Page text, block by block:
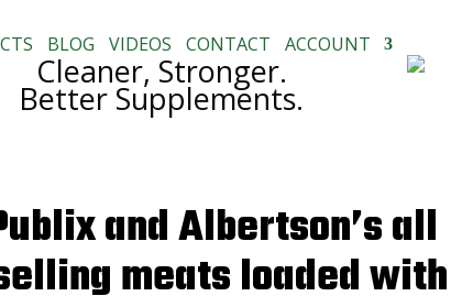
BLOG VIDEOS CONTACT ACCOUNT
Cleaner, Stronger.
Better Supplements.
and Albertson’s all
meats loaded with